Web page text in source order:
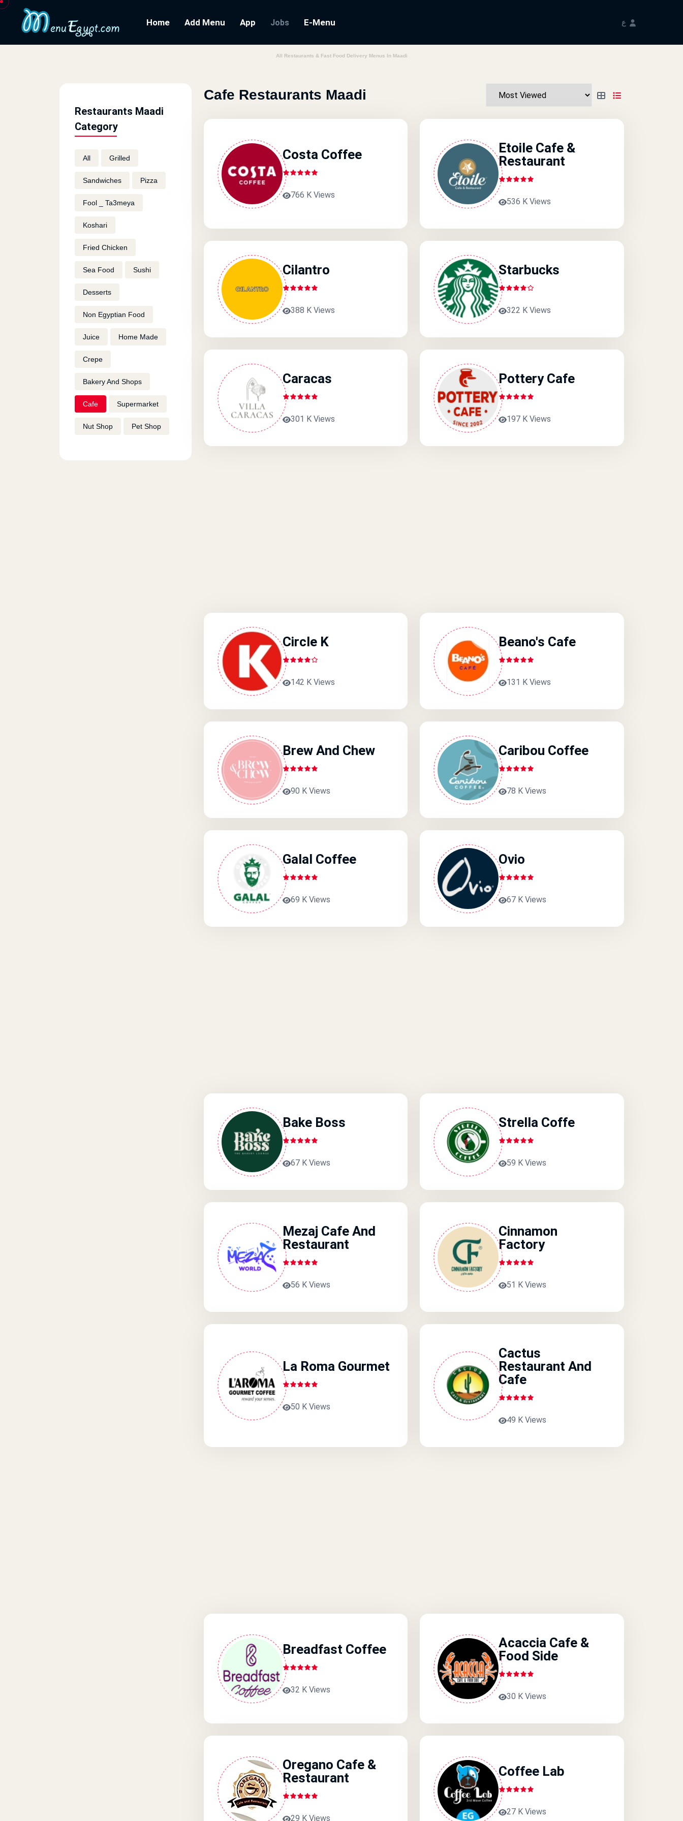
Home Add Menu App Jobs E-Menu ع
All Restaurants & Fast Food Delivery Menus In Maadi
Restaurants Maadi
Category
All Grilled
Sandwiches Pizza
Fool _ Ta3meya
Koshari
Fried Chicken
Sea Food Sushi
Desserts
Non Egyptian Food
Juice Home Made
Crepe
Bakery And Shops
Cafe Supermarket
Nut Shop Pet Shop
Cafe Restaurants Maadi
Costa Coffee
766 K Views
Etoile Cafe &
Restaurant
536 K Views
Cilantro
388 K Views
Starbucks
322 K Views
Caracas
301 K Views
Pottery Cafe
197 K Views
Circle K
142 K Views
Beano's Cafe
131 K Views
Brew And Chew
90 K Views
Caribou Coffee
78 K Views
Galal Coffee
69 K Views
Ovio
67 K Views
Bake Boss
67 K Views
Strella Coffe
59 K Views
Mezaj Cafe And
Restaurant
56 K Views
Cinnamon
Factory
51 K Views
La Roma Gourmet
50 K Views
Cactus
Restaurant And
Cafe
49 K Views
Breadfast Coffee
32 K Views
Acaccia Cafe &
Food Side
30 K Views
Oregano Cafe &
Restaurant
29 K Views
Coffee Lab
27 K Views